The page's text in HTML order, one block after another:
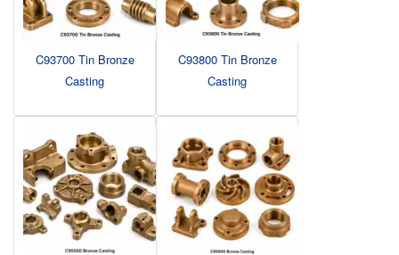
C93700 Tin Bronze
Casting
C93800 Tin Bronze
Casting